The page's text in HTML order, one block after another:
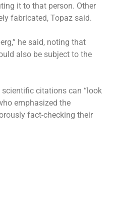
it to that person. Other
fabricated, Topaz said.
he said, noting that
also be subject to the
citations can “look
emphasized the
fact-checking their